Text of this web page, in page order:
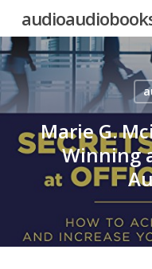
main
content
Marie G.
Winning